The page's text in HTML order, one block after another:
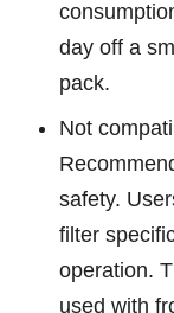
day off a
pack.
Not
safety.
filter
operation.
used with